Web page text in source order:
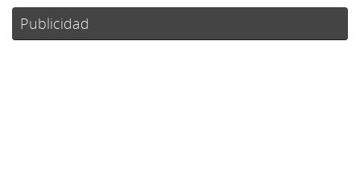
Publicidad